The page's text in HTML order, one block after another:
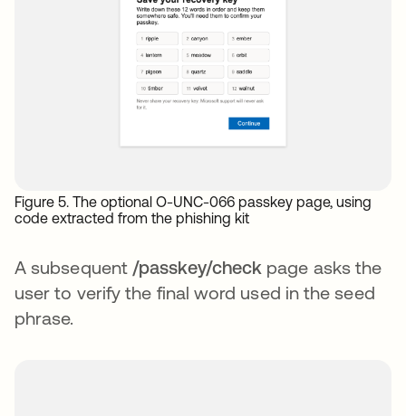
Figure 5. The optional O-UNC-066 passkey page, using
code extracted from the phishing kit
A subsequent /passkey/check page asks the
user to verify the final word used in the seed
phrase.